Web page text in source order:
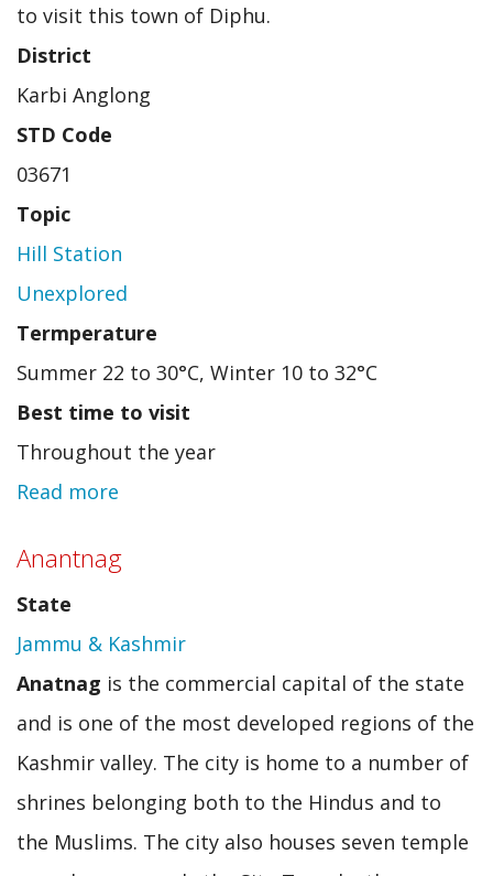
to visit this town of Diphu.
District
Karbi Anglong
STD Code
03671
Topic
Hill Station
Unexplored
Termperature
Summer 22 to 30°C, Winter 10 to 32°C
Best time to visit
Throughout the year
Read more
Anantnag
State
Jammu & Kashmir
Anatnag is the commercial capital of the state
and is one of the most developed regions of the
Kashmir valley. The city is home to a number of
shrines belonging both to the Hindus and to
the Muslims. The city also houses seven temple